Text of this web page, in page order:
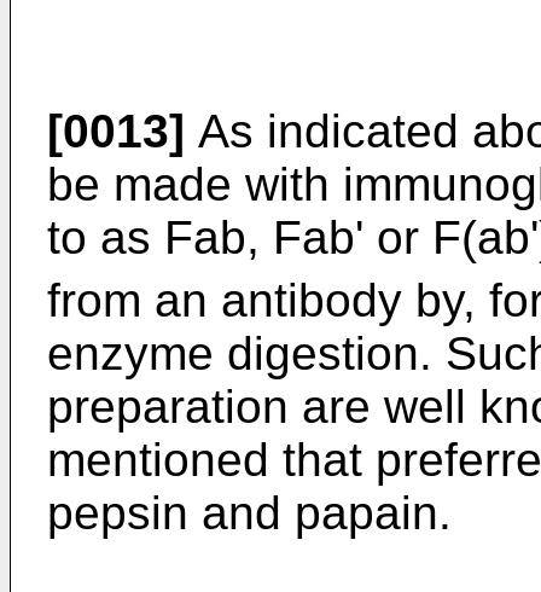
[0013] As indicated
be made with
to as Fab, Fab' or
from an antibody by,
enzyme digestion.
preparation are well
mentioned that
pepsin and papain.